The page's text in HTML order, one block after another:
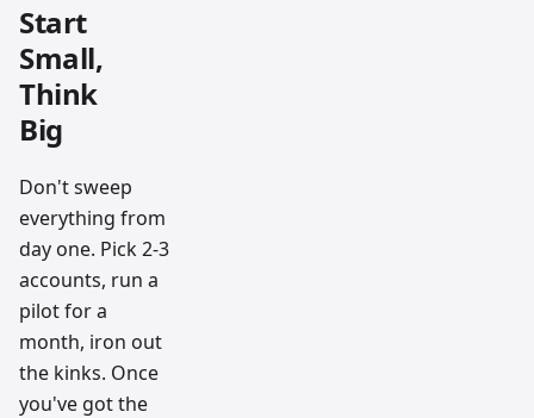
Start
Small,
Think
Big
Don't sweep
everything from
day one. Pick 2-3
accounts, run a
pilot for a
month, iron out
the kinks. Once
you've got the